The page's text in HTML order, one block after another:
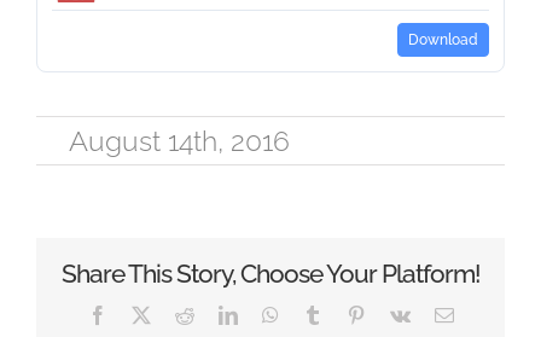
Download
August 14th, 2016
Share This Story, Choose Your Platform!
Facebook RedditLinkedInWhatsApp
Tumblr Pinterest
Vk Email